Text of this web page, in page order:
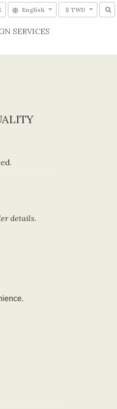
English $ TWD
SERVICES
details.